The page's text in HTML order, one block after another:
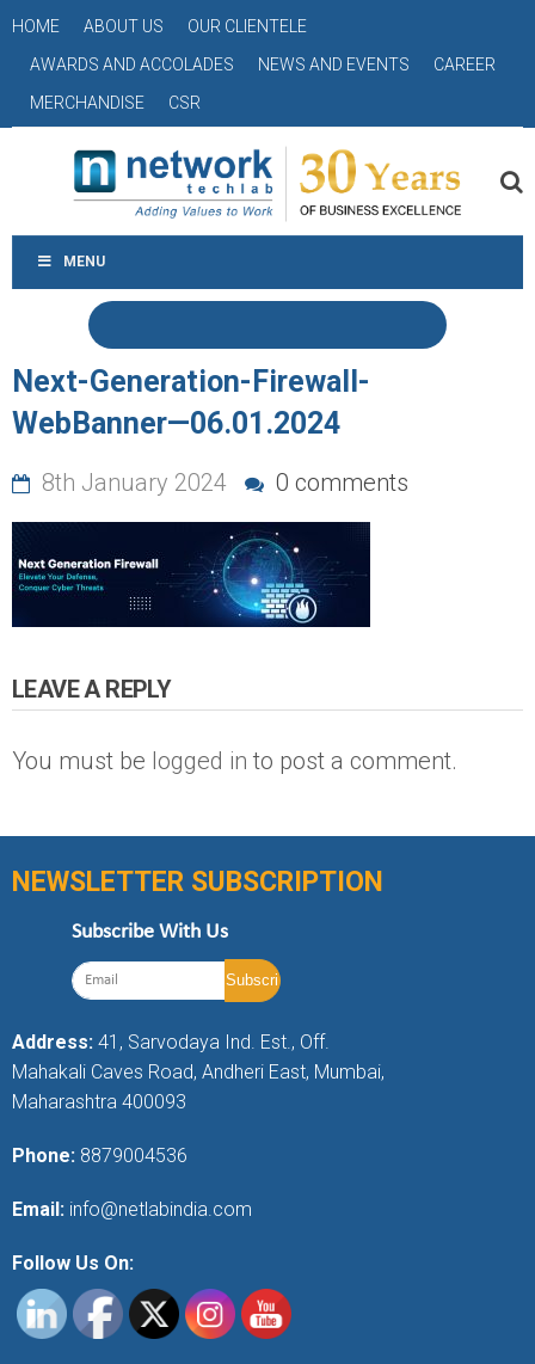
HOME ABOUT US
OUR CLIENTELE
AWARDS AND ACCOLADES
NEWS AND EVENTS
CAREER
MERCHANDISE
CSR
MENU
Next-Generation-Firewall-
WebBanner—06.01.2024
8th January 2024 0 comments
LEAVE A REPLY
You must be logged in to post a comment.
NEWSLETTER SUBSCRIPTION
Subscribe With Us
Address: 41, Sarvodaya Ind. Est., Off.
Mahakali Caves Road, Andheri East, Mumbai,
Maharashtra 400093
Phone: 8879004536
Email: info@netlabindia.com
Follow Us On: